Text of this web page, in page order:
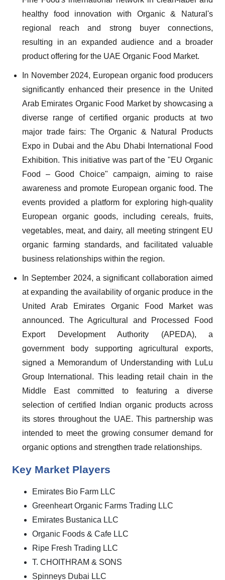
healthy food innovation with Organic & Natural's
regional reach and strong buyer connections,
resulting in an expanded audience and a broader
product offering for the UAE Organic Food Market.
In November 2024, European organic food producers
significantly enhanced their presence in the United
Arab Emirates Organic Food Market by showcasing a
diverse range of certified organic products at two
major trade fairs: The Organic & Natural Products
Expo in Dubai and the Abu Dhabi International Food
Exhibition. This initiative was part of the "EU Organic
Food – Good Choice" campaign, aiming to raise
awareness and promote European organic food. The
events provided a platform for exploring high-quality
European organic goods, including cereals, fruits,
vegetables, meat, and dairy, all meeting stringent EU
organic farming standards, and facilitated valuable
business relationships within the region.
In September 2024, a significant collaboration aimed
at expanding the availability of organic produce in the
United Arab Emirates Organic Food Market was
announced. The Agricultural and Processed Food
Export Development Authority (APEDA), a
government body supporting agricultural exports,
signed a Memorandum of Understanding with LuLu
Group International. This leading retail chain in the
Middle East committed to featuring a diverse
selection of certified Indian organic products across
its stores throughout the UAE. This partnership was
intended to meet the growing consumer demand for
organic options and strengthen trade relationships.
Key Market Players
Emirates Bio Farm LLC
Greenheart Organic Farms Trading LLC
Emirates Bustanica LLC
Organic Foods & Cafe LLC
Ripe Fresh Trading LLC
T. CHOITHRAM & SONS
Spinneys Dubai LLC